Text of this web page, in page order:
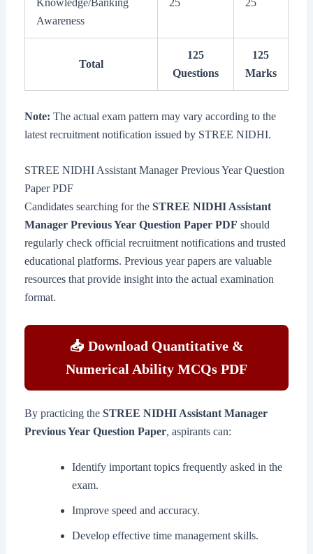
Awareness
Total
125
Questions
125
Marks
Note: The actual exam pattern may vary according to the
latest recruitment notification issued by STREE NIDHI.
STREE NIDHI Assistant Manager Previous Year Question
Paper PDF
Candidates searching for the STREE NIDHI Assistant
Manager Previous Year Question Paper PDF should
regularly check official recruitment notifications and trusted
educational platforms. Previous year papers are valuable
resources that provide insight into the actual examination
format.
📥 Download Quantitative &
Numerical Ability MCQs PDF
By practicing the STREE NIDHI Assistant Manager
Previous Year Question Paper, aspirants can:
Identify important topics frequently asked in the
exam.
Improve speed and accuracy.
Develop effective time management skills.